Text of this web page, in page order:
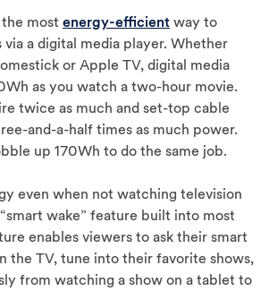
most energy-efficient way to
a digital media player. Whether
or Apple TV, digital media
as you watch a two-hour movie.
twice as much and set-top cable
and-a-half times as much power.
up 170Wh to do the same job.
even when not watching television
wake” feature built into most
enables viewers to ask their smart
the TV, tune into their favorite shows,
from watching a show on a tablet to